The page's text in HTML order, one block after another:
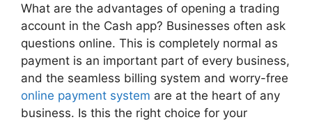
What are the advantages of opening a trading
account in the Cash app? Businesses often ask
questions online. This is completely normal as
payment is an important part of every business,
and the seamless billing system and worry-free
online payment system are at the heart of any
business. Is this the right choice for your